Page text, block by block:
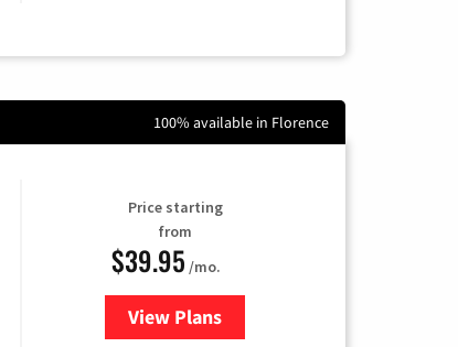
100% available in Florence
Price starting
from
$39.95 /mo.
View Plansfor Earthlink